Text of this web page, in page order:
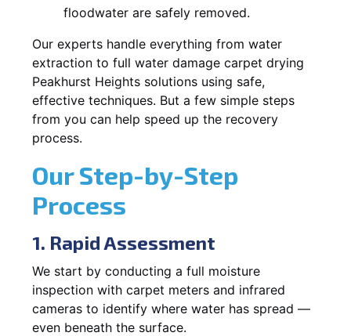
floodwater are safely removed.
Our experts handle everything from water
extraction to full water damage carpet drying
Peakhurst Heights solutions using safe,
effective techniques. But a few simple steps
from you can help speed up the recovery
process.
Our Step-by-Step
Process
1. Rapid Assessment
We start by conducting a full moisture
inspection with carpet meters and infrared
cameras to identify where water has spread —
even beneath the surface.